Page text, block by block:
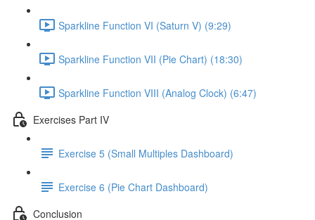
Sparkline Function VI (Saturn V) (9:29)
Sparkline Function VII (Pie Chart) (18:30)
Sparkline Function VIII (Analog Clock) (6:47)
Exercises Part IV
Exercise 5 (Small Multiples Dashboard)
Exercise 6 (Pie Chart Dashboard)
Conclusion